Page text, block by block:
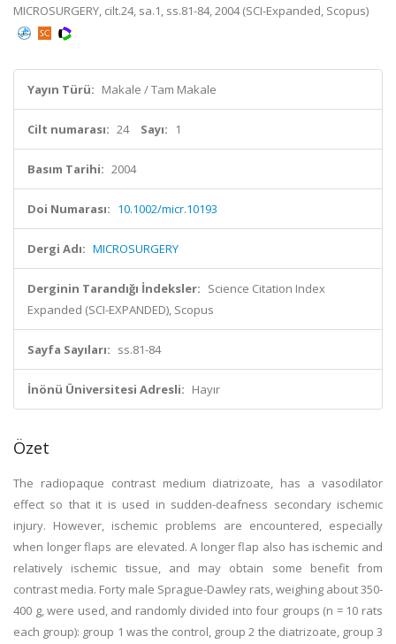
MICROSURGERY, cilt.24, sa.1, ss.81-84, 2004 (SCI-Expanded, Scopus)
Yayın Türü: Makale / Tam Makale
Cilt numarası: 24 Sayı: 1
Basım Tarihi: 2004
Doi Numarası: 10.1002/micr.10193
Dergi Adı: MICROSURGERY
Derginin Tarandığı İndeksler: Science Citation Index
Expanded (SCI-EXPANDED), Scopus
Sayfa Sayıları: ss.81-84
İnönü Üniversitesi Adresli: Hayır
Özet
The radiopaque contrast medium diatrizoate, has a vasodilator
effect so that it is used in sudden-deafness secondary ischemic
injury. However, ischemic problems are encountered, especially
when longer flaps are elevated. A longer flap also has ischemic and
relatively ischemic tissue, and may obtain some benefit from
contrast media. Forty male Sprague-Dawley rats, weighing about 350-
400 g, were used, and randomly divided into four groups (n = 10 rats
each group): group 1 was the control, group 2 the diatrizoate, group 3